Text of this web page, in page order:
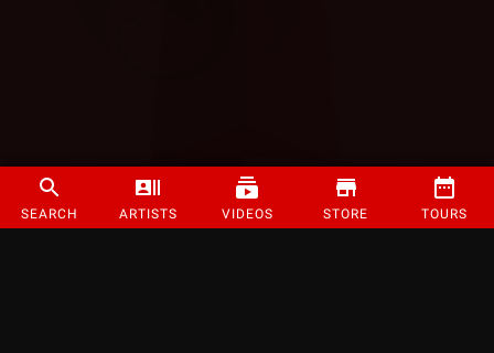
SEARCH ARTISTS VIDEOS STORE TOURS